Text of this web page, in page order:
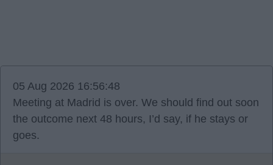
05 Aug 2026 16:56:48
Meeting at Madrid is over. We should find out soon
the outcome next 48 hours, I’d say, if he stays or
goes.